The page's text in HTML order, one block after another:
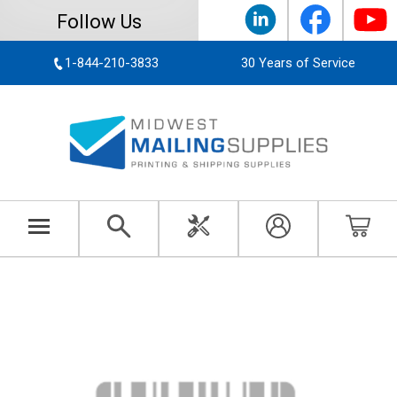
Follow Us
1-844-210-3833 30 Years of Service